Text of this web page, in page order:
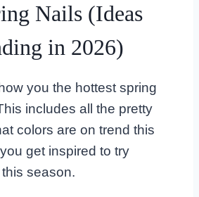
Nails (Ideas
in 2026)
you the hottest spring
includes all the pretty
colors are on trend this
get inspired to try
season.